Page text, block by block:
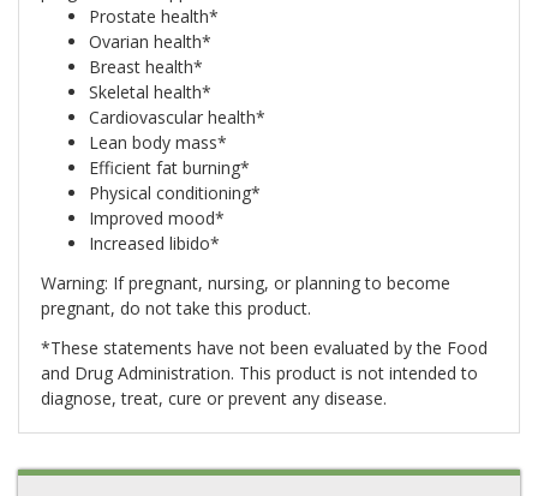
Prostate health*
Ovarian health*
Breast health*
Skeletal health*
Cardiovascular health*
Lean body mass*
Efficient fat burning*
Physical conditioning*
Improved mood*
Increased libido*
Warning: If pregnant, nursing, or planning to become
pregnant, do not take this product.
*These statements have not been evaluated by the Food
and Drug Administration. This product is not intended to
diagnose, treat, cure or prevent any disease.